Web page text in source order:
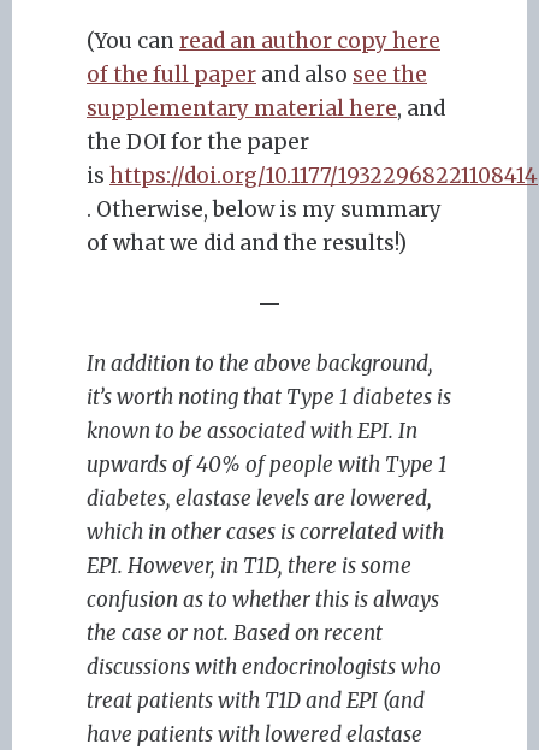
(You canread an author copy here
of the full paper and also see the
supplementary material here, and
the DOI for the paper
is https://doi.org/10.1177/19322968221108414
. Otherwise, below is my summary
of what we did and the results!)
—
In addition to the above background,
it’s worth noting that Type 1 diabetes is
known to be associated with EPI. In
upwards of 40% of people with Type 1
diabetes, elastase levels are lowered,
which in other cases is correlated with
EPI. However, in T1D, there is some
confusion as to whether this is always
the case or not. Based on recent
discussions with endocrinologists who
treat patients with T1D and EPI (and
have patients with lowered elastase